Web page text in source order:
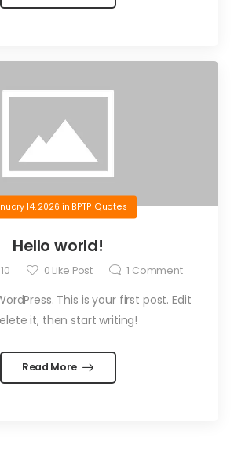
14, 2026 in BPTP Quotes
Hello world!
0 Like Post 1 Comment
This is your first post. Edit
it, then start writing!
Read More